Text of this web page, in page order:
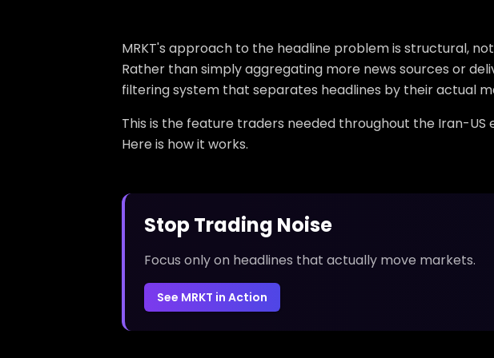
MRKT's approach to the headline problem is structural,
Rather than simply aggregating more news sources or
filtering system that separates headlines by their actual
This is the feature traders needed throughout the Iran-US
Here is how it works.
Stop Trading Noise
Focus only on headlines that actually move markets.
See MRKT in Action